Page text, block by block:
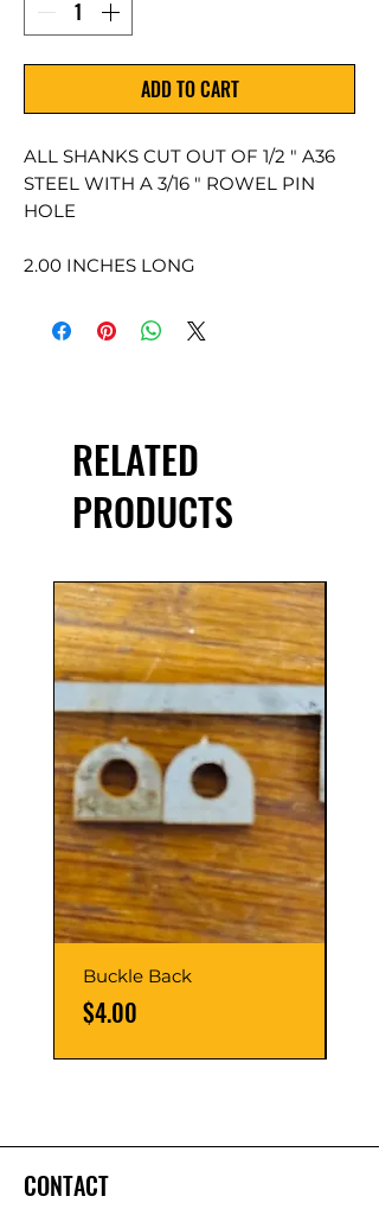
ADD TO CART
ALL SHANKS CUT OUT OF 1/2 " A36
STEEL WITH A 3/16 " ROWEL PIN
HOLE
2.00 INCHES LONG
RELATED
PRODUCTS
Buckle Back
Price
$4.00
CONTACT